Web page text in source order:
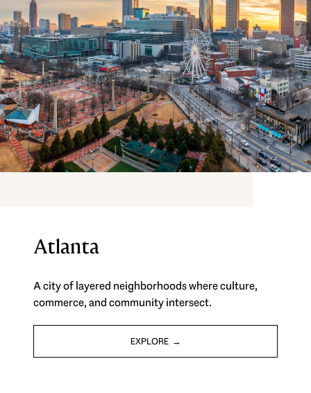
Atlanta
A city of layered neighborhoods where culture,
commerce, and community intersect.
EXPLORE